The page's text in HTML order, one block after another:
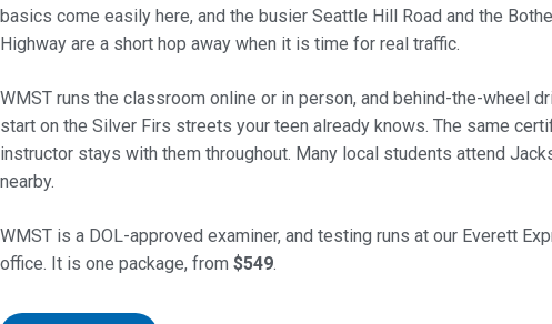
basics come easily here, and the busier Seattle Hill Road and the
Highway are a short hop away when it is time for real traffic.
WMST runs the classroom online or in person, and behind-the-wheel
start on the Silver Firs streets your teen already knows. The same
instructor stays with them throughout. Many local students attend
nearby.
WMST is a DOL-approved examiner, and testing runs at our Everett
office. It is one package, from $549.